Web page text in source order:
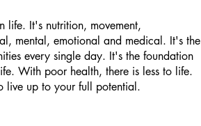
life. It's nutrition, movement,
mental, emotional and medical. It's the
every single day. It's the foundation
With poor health, there is less to life.
live up to your full potential.​